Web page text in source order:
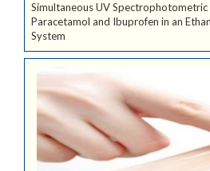
Simultaneous UV Spectrophotometric
Paracetamol and Ibuprofen in an
System